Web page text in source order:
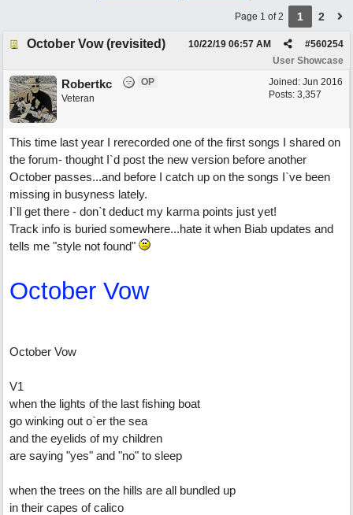
Page 1 of 2 1 2
October Vow (revisited) #560254
10/22/19 06:57 AM
User Showcase
Joined: Jun 2016
Posts: 3,357
Robertkc
OP
Veteran
This time last year I rerecorded one of the first songs I shared on
the forum- thought I`d post the new version before another
October passes...and before I catch up on the songs I`ve been
missing in busyness lately.
I`ll get there - don`t deduct my karma points just yet!
Track info is buried somewhere...hate it when Biab updates and
tells me "style not found"
October Vow
October Vow
V1
when the lights of the last fishing boat
go winking out o`er the sea
and the eyelids of my children
are saying "yes" and "no" to sleep
when the trees on the hills are all bundled up
in their capes of calico